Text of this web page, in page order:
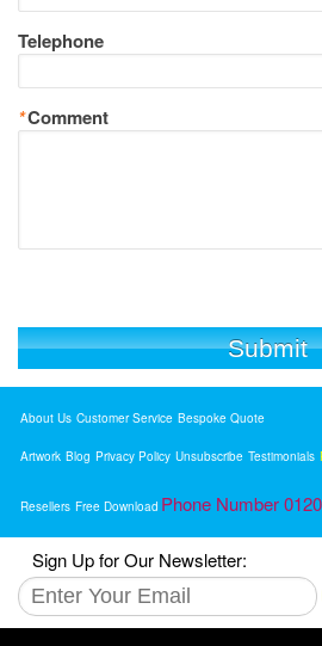
Telephone
*Comment
Submit
About Us Customer Service Bespoke Quote
Artwork Blog Privacy Policy Unsubscribe Testimonials
Resellers Free Download Phone Number
Sign Up for Our Newsletter: